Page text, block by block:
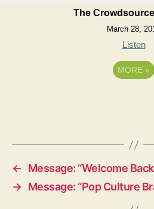
The
March 28,
Listen
MORE »
←
Message: “Welcome
→ Message: “Pop Culture